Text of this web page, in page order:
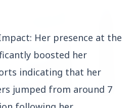
Her presence at the
boosted her
indicating that her
jumped from around 7